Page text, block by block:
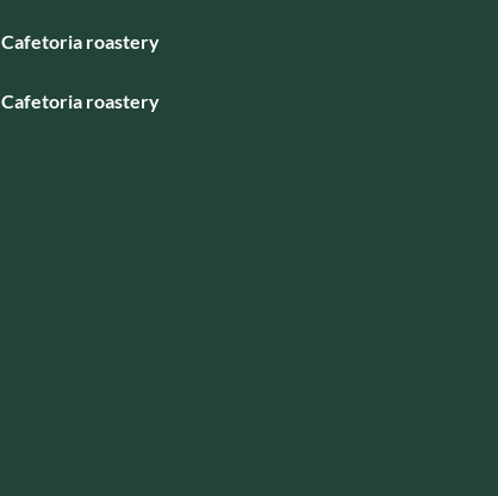
Cafetoria roastery
Cafetoria roastery